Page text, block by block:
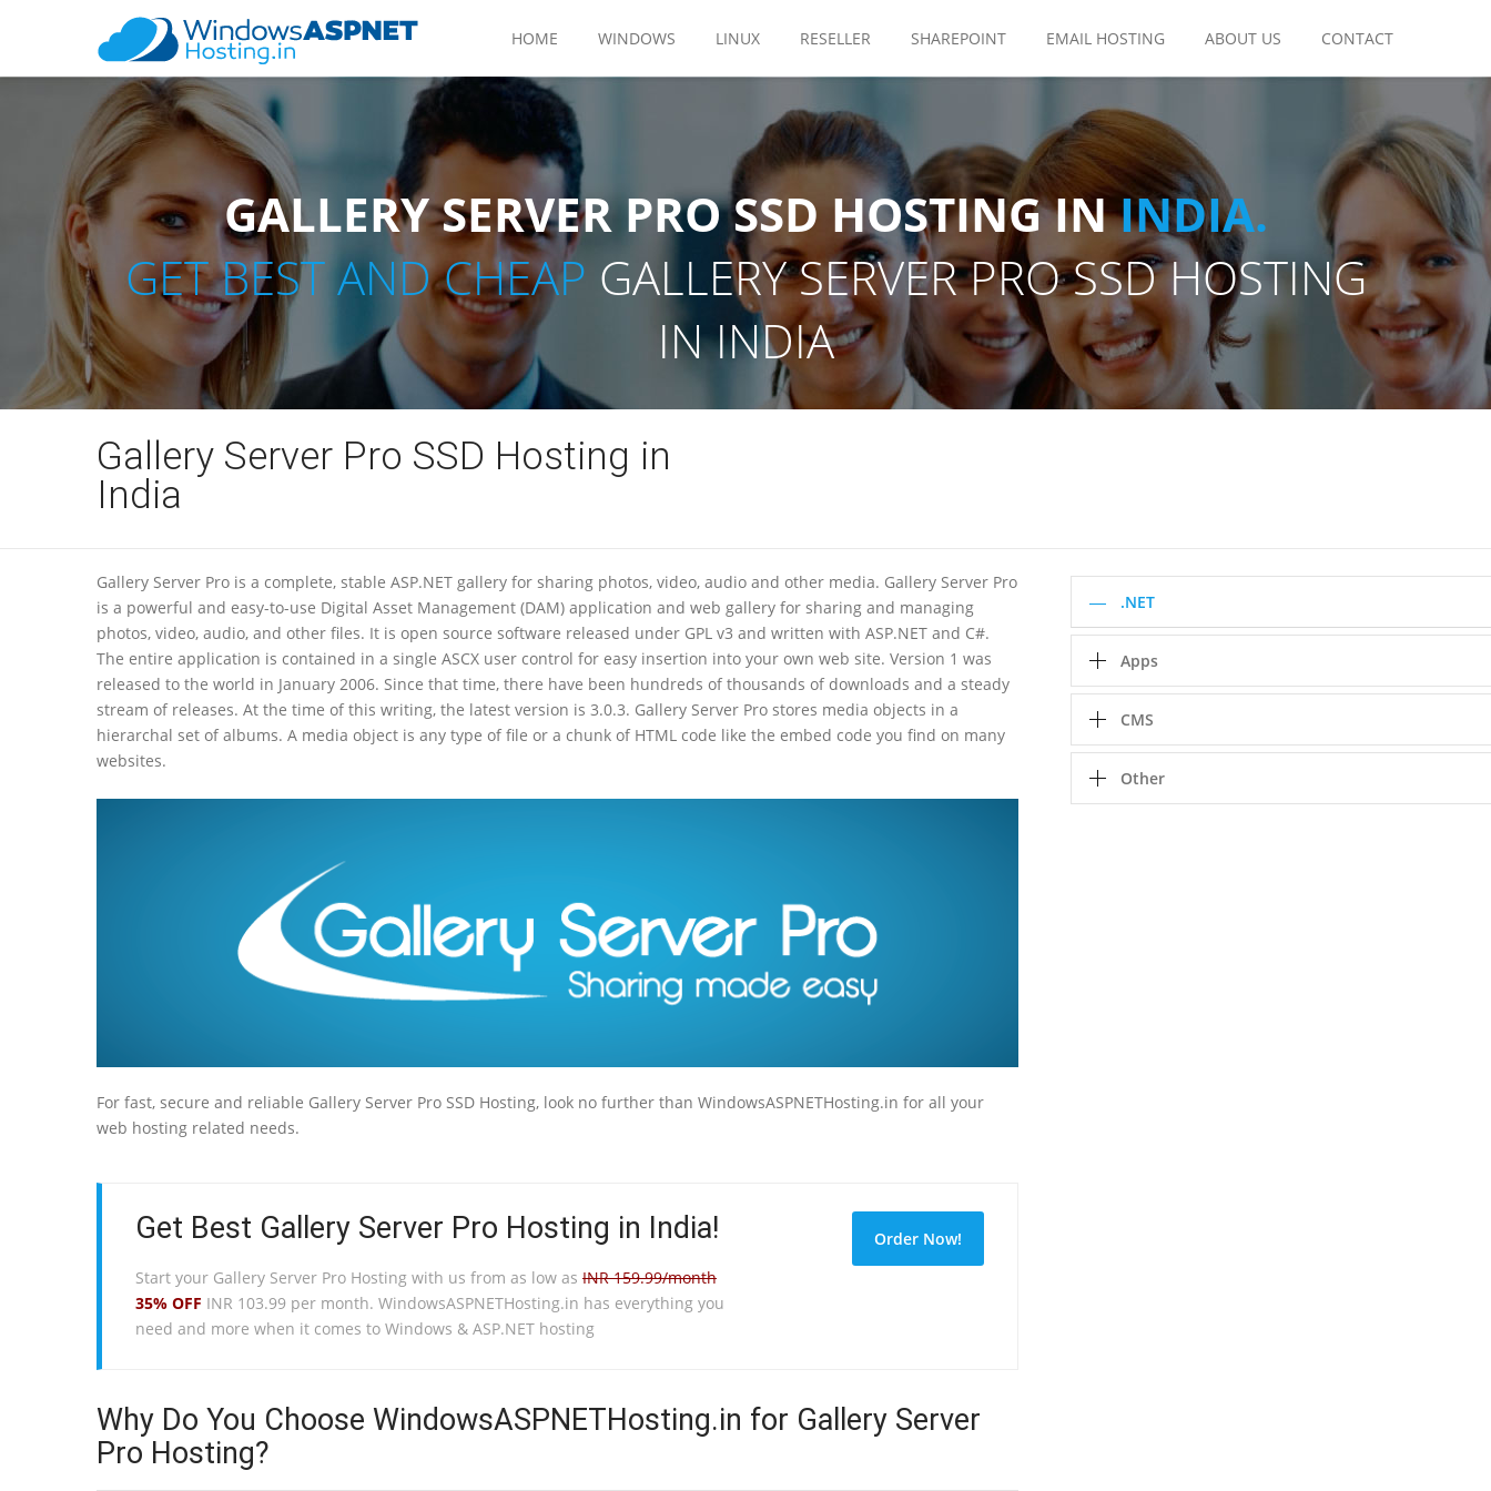
HOME WINDOWS LINUX RESELLER SHAREPOINT EMAIL HOSTING ABOUT US CONTACT
GALLERY SERVER PRO SSD HOSTING ININDIA.
GET BEST AND CHEAP GALLERY SERVER PRO SSD HOSTING
IN INDIA
Gallery Server Pro SSD Hosting in
India
Gallery Server Pro is a complete, stable ASP.NET gallery for sharing photos, video, audio and other media. Gallery Server Pro
is a powerful and easy-to-use Digital Asset Management (DAM) application and web gallery for sharing and managing
photos, video, audio, and other files. It is open source software released under GPL v3 and written with ASP.NET and C#.
The entire application is contained in a single ASCX user control for easy insertion into your own web site. Version 1 was
released to the world in January 2006. Since that time, there have been hundreds of thousands of downloads and a steady
stream of releases. At the time of this writing, the latest version is 3.0.3. Gallery Server Pro stores media objects in a
hierarchal set of albums. A media object is any type of file or a chunk of HTML code like the embed code you find on many
websites.
For fast, secure and reliable Gallery Server Pro SSD Hosting, look no further than WindowsASPNETHosting.in for all your
web hosting related needs.
Get Best Gallery Server Pro Hosting in India!
Start your Gallery Server Pro Hosting with us from as low as INR 159.99/month
35% OFF INR 103.99 per month. WindowsASPNETHosting.in has everything you
need and more when it comes to Windows & ASP.NET hosting
Order Now!
Why Do You Choose WindowsASPNETHosting.in for Gallery Server
Pro Hosting?
.NET
Apps
CMS
Other